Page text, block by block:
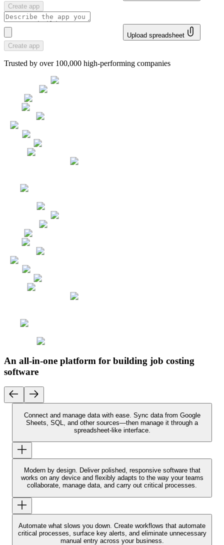
Create app
Upload spreadsheet
Create app
Trusted by over 100,000 high-performing companies
An all-in-one platform for building job costing
software
Connect and manage data with ease. Sync data from Google
Sheets, SQL, and other sources—then manage it through a
spreadsheet-like interface.
Modern by design. Deliver polished, responsive software that
works on any device and flexibly adapts to the way your teams
collaborate, manage data, and carry out critical processes.
Automate what slows you down. Create workflows that automate
critical processes, surface key alerts, and eliminate unnecessary
manual entry across your business.